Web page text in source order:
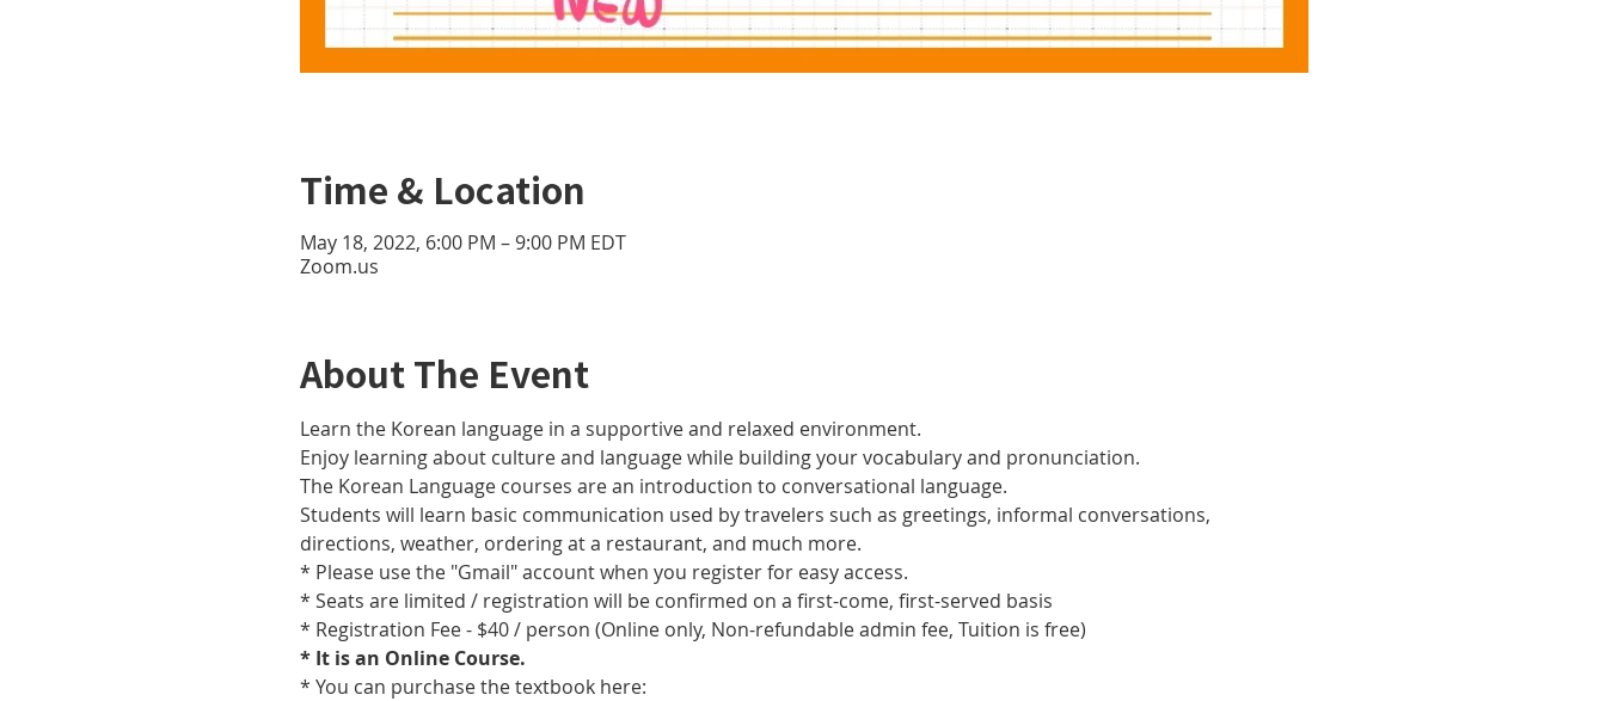
Time & Location
May 18, 2022, 6:00 PM – 9:00 PM EDT
Zoom.us
About The Event
Learn the Korean language in a supportive and relaxed environment.
Enjoy learning about culture and language while building your vocabulary and pronunciation.
The Korean Language courses are an introduction to conversational language.
Students will learn basic communication used by travelers such as greetings, informal conversations,
directions, weather, ordering at a restaurant, and much more.
* Please use the "Gmail" account when you register for easy access.
* Seats are limited / registration will be confirmed on a first-come, first-served basis
* Registration Fee - $40 / person (Online only, Non-refundable admin fee, Tuition is free)
* It is an Online Course.
* You can purchase the textbook here: